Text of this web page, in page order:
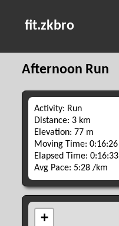
fit.zkbro
Afternoon Run
Activity: Run
Distance: 3 km
Elevation: 77 m
Moving Time: 0:16:26
Elapsed Time: 0:16:33
Avg Pace: 5:28 /km